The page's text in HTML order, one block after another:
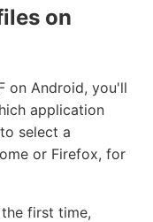
on
on Android, you'll
application
select a
or Firefox, for
first time,